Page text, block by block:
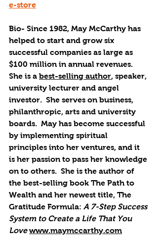
e-store
Bio- Since 1982, May McCarthy has
helped to start and grow six
successful companies as large as
$100 million in annual revenues.
She is a best-selling author, speaker,
university lecturer and angel
investor.  She serves on business,
philanthropic, arts and university
boards.  May has become successful
by implementing spiritual
principles into her ventures, and it
is her passion to pass her knowledge
on to others.  She is the author of
the best-selling book The Path to
Wealth and her newest title, The
Gratitude Formula: A 7-Step Success
System to Create a Life That You
Love www.maymccarthy.com